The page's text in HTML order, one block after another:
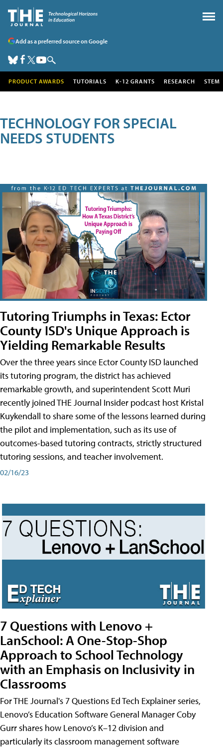
Add as a preferred source on Google
PRODUCT AWARDS TUTORIALS K-12 GRANTS RESEARCH STEM
TECHNOLOGY FOR SPECIAL
NEEDS STUDENTS
Tutoring Triumphs in Texas: Ector
County ISD's Unique Approach is
Yielding Remarkable Results
Over the three years since Ector County ISD launched
its tutoring program, the district has achieved
remarkable growth, and superintendent Scott Muri
recently joined THE Journal Insider podcast host Kristal
Kuykendall to share some of the lessons learned during
the pilot and implementation, such as its use of
outcomes-based tutoring contracts, strictly structured
tutoring sessions, and teacher involvement.
02/16/23
7 Questions with Lenovo +
LanSchool: A One-Stop-Shop
Approach to School Technology
with an Emphasis on Inclusivity in
Classrooms
For THE Journal's 7 Questions Ed Tech Explainer series,
Lenovo’s Education Software General Manager Coby
Gurr shares how Lenovo’s K–12 division and
particularly its classroom management software